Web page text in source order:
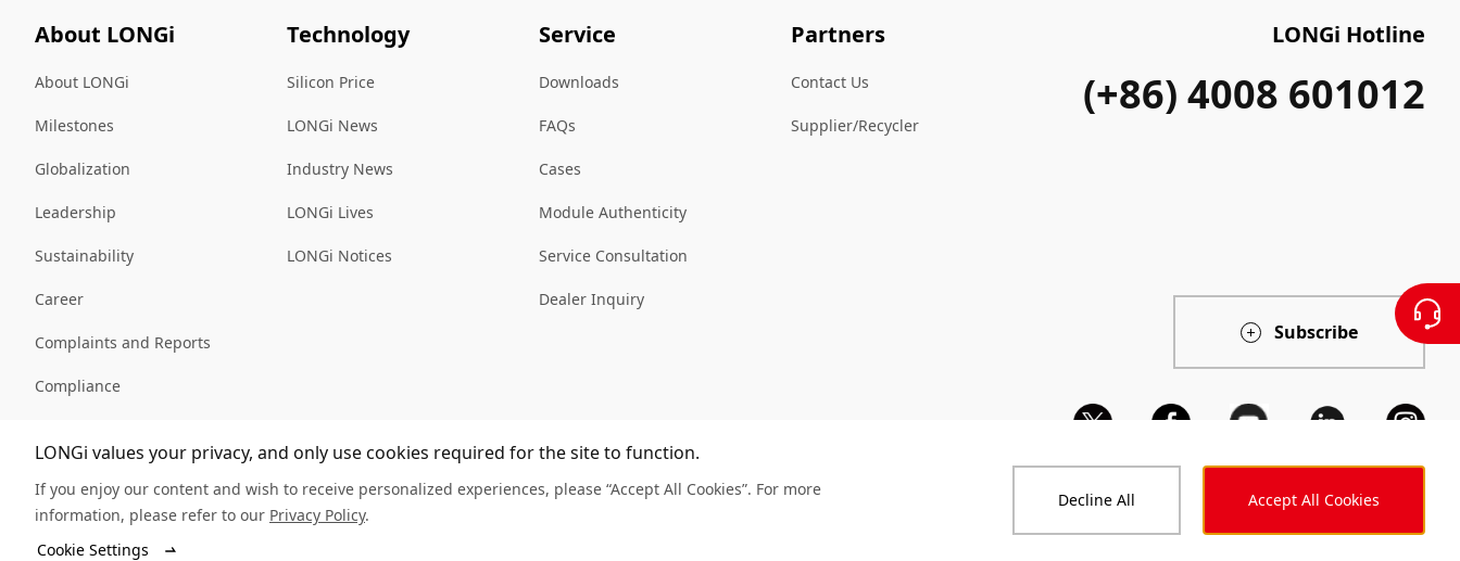
About LONGi
About LONGi
Milestones
Globalization
Leadership
Sustainability
Career
Complaints and Reports
Compliance
Technology
Silicon Price
LONGi News
Industry News
LONGi Lives
LONGi Notices
Service
Downloads
FAQs
Cases
Module Authenticity
Service Consultation
Dealer Inquiry
Partners
Contact Us
Supplier/Recycler
LONGi Hotline
(+86) 4008 601012
Subscribe
© LONGi 2025 – All Rights Reserved
LONGi values your privacy, and only use cookies required for the site to function.
If you enjoy our content and wish to receive personalized experiences, please “Accept All Cookies”. For more
information, please refer to our Privacy Policy.
Cookie Settings
Decline All Accept All Cookies